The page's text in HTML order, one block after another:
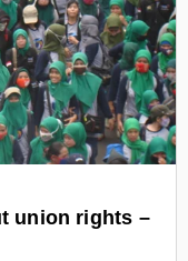
union rights –